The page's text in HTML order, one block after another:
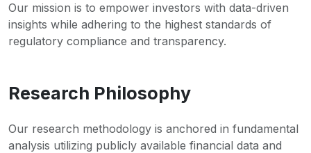
Our mission is to empower investors with data-driven
insights while adhering to the highest standards of
regulatory compliance and transparency.
Research Philosophy
Our research methodology is anchored in fundamental
analysis utilizing publicly available financial data and